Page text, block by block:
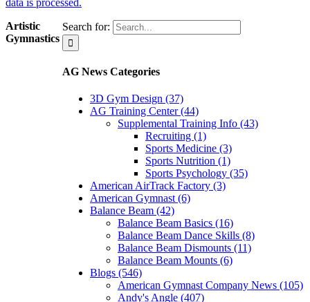
Search for:
AG News Categories
3D Gym Design (37)
AG Training Center (44)
Supplemental Training Info (43)
Recruiting (1)
Sports Medicine (3)
Sports Nutrition (1)
Sports Psychology (35)
American AirTrack Factory (3)
American Gymnast (6)
Balance Beam (42)
Balance Beam Basics (16)
Balance Beam Dance Skills (8)
Balance Beam Dismounts (11)
Balance Beam Mounts (6)
Blogs (546)
American Gymnast Company News (105)
Andy's Angle (407)
Artistic
Gymnastics